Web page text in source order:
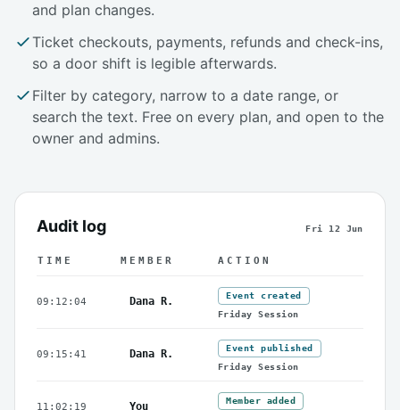
and plan changes.
Ticket checkouts, payments, refunds and check-ins,
so a door shift is legible afterwards.
Filter by category, narrow to a date range, or
search the text. Free on every plan, and open to the
owner and admins.
Audit log Fri 12 Jun
An example day in a schedule's audit log
TIME MEMBER ACTION
09:12:04 Dana R.
Event created
Friday Session
09:15:41 Dana R.
Event published
Friday Session
11:02:19 You Member added